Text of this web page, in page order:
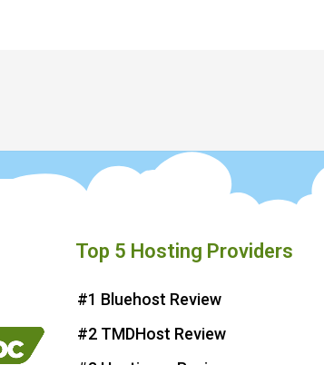
Top 5 Hosting Providers
#1 Bluehost Review
#2 TMDHost Review